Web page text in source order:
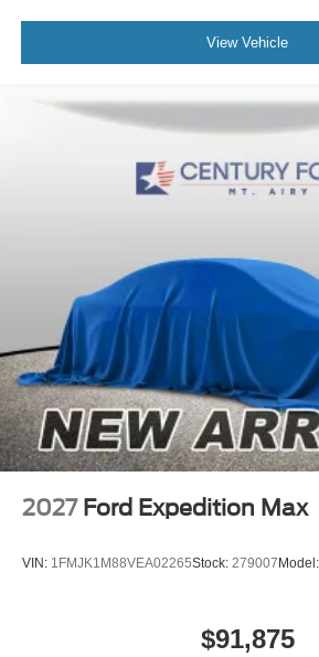
View Vehicle
2027 Ford Expedition Max
VIN: 1FMJK1M88VEA02265Stock: 279007Model:
$91,875